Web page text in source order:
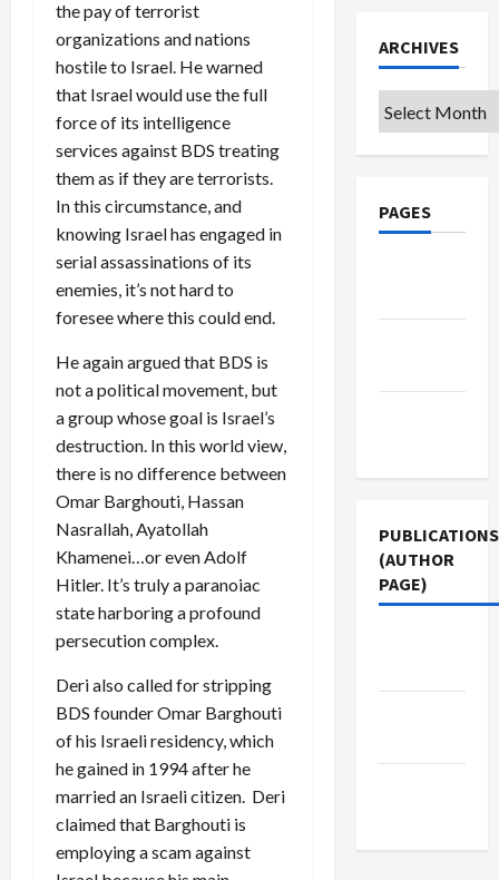
the pay of terrorist
organizations and nations
hostile to Israel. He warned
that Israel would use the full
force of its intelligence
services against BDS treating
them as if they are terrorists.
In this circumstance, and
knowing Israel has engaged in
serial assassinations of its
enemies, it’s not hard to
foresee where this could end.
He again argued that BDS is
not a political movement, but
a group whose goal is Israel’s
destruction. In this world view,
there is no difference between
Omar Barghouti, Hassan
Nasrallah, Ayatollah
Khamenei…or even Adolf
Hitler. It’s truly a paranoiac
state harboring a profound
persecution complex.
Deri also called for stripping
BDS founder Omar Barghouti
of his Israeli residency, which
he gained in 1994 after he
married an Israeli citizen. Deri
claimed that Barghouti is
employing a scam against
ARCHIVES
Archives
PAGES
PUBLICATIONS
(AUTHOR
PAGE)